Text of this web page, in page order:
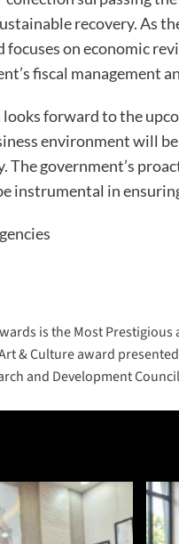
recovery. As
focuses on economic
fiscal management
forward to the
environment will
The government’s
instrumental in
is the Most Prestigious
& Culture award
and Development Council